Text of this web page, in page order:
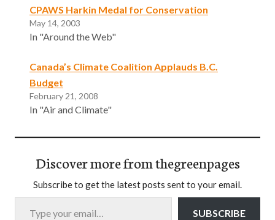
CPAWS Harkin Medal for Conservation
May 14, 2003
In "Around the Web"
Canada’s Climate Coalition Applauds B.C.
Budget
February 21, 2008
In "Air and Climate"
Discover more from thegreenpages
Subscribe to get the latest posts sent to your email.
Type your email…
SUBSCRIBE